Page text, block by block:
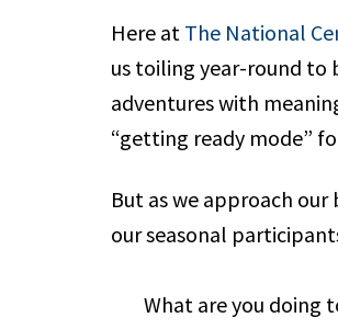
Here at The National
us toiling year-round to
adventures with
“getting ready mode”
But as we approach
our seasonal
What are you doing